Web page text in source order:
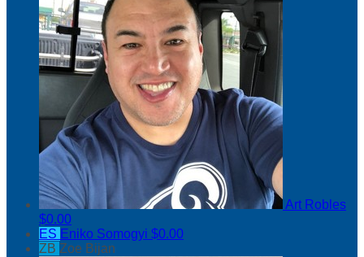
Art Robles
$0.00
ES Eniko Somogyi $0.00
ZB Zoe Bijan